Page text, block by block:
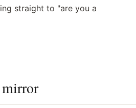
straight to "are you a
mirror